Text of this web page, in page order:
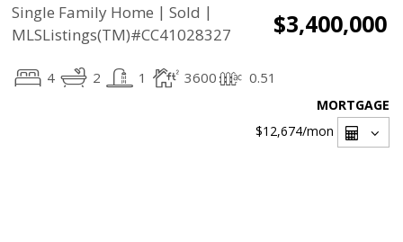
Single Family Home | Sold |
MLSListings(TM)#CC41028327
$3,400,000
4 2 1 3600 0.51
MORTGAGE
$12,674/mon